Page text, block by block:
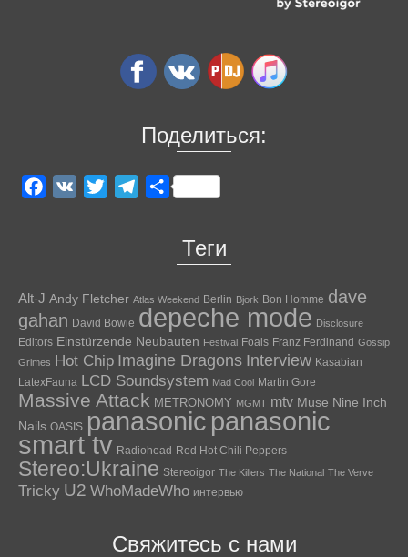
Поделиться:
Facebook
VK Twitter TelegramОтправить
Теги
Alt-J Andy Fletcher Atlas Weekend Berlin Bjork Bon Homme dave
gahan David Bowie depeche mode Disclosure
Editors Einstürzende Neubauten Festival Foals Franz Ferdinand Gossip
Grimes Hot Chip Imagine Dragons Interview Kasabian
LatexFauna LCD Soundsystem Mad Cool Martin Gore
Massive Attack METRONOMY MGMT mtv Muse Nine Inch
Nails OASIS panasonic panasonic
smart tv Radiohead Red Hot Chili Peppers
Stereo:Ukraine Stereoigor The Killers The National The Verve
Tricky U2 WhoMadeWho интервью
Свяжитесь с нами